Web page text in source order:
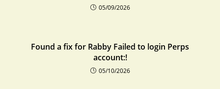
05/09/2026
Found a fix for Rabby Failed to login Perps
account:!
05/10/2026